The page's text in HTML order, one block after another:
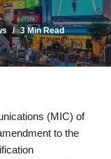
3 Min Read
(MIC) of
to the